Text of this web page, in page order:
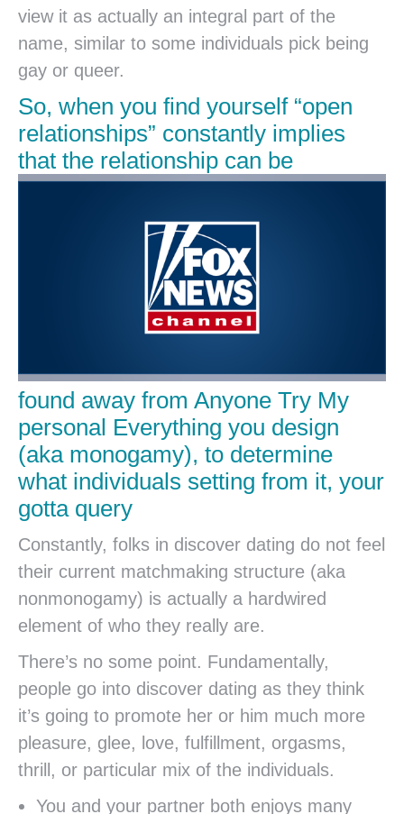
view it as actually an integral part of the
name, similar to some individuals pick being
gay or queer.
So, when you find yourself “open
relationships” constantly implies
that the relationship can be
found away from Anyone Try My
personal Everything you design
(aka monogamy), to determine
what individuals setting from it, your
gotta query
Constantly, folks in discover dating do not feel
their current matchmaking structure (aka
nonmonogamy) is actually a hardwired
element of who they really are.
There’s no some point. Fundamentally,
people go into discover dating as they think
it’s going to promote her or him much more
pleasure, glee, love, fulfillment, orgasms,
thrill, or particular mix of the individuals.
You and your partner both enjoys many